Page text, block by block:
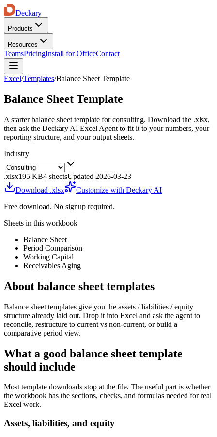
Deckary
Products
Resources
TeamsPricingInstall for OfficeContact
Excel/Templates/Balance Sheet Template
Balance Sheet Template
A starterbalance sheet template forconsulting. Download the .xlsx,
then ask the Deckary AI Excel Agent to fit it to your numbers, your
reporting structure, and your output sheets.
Industry
.xlsx195 KB4 sheetsUpdated 2026-03-23
Download .xlsx
Customize with Deckary AI
Free download. No signup required.
Sheets in this workbook
Balance Sheet
Period Comparison
Working Capital
Receivables Aging
About balance sheet templates
Balance sheet templates give you the assets / liabilities / equity
structure already laid out. Drop it into Excel and ask the agent to
reconcile, restructure to current vs non-current, or build a
comparative period view.
What a good balance sheet template
should include
Most template downloads stop at the file. The useful part is whether
the workbook has the sections, checks, and formulas needed for real
Excel work.
Assets, liabilities, and equity